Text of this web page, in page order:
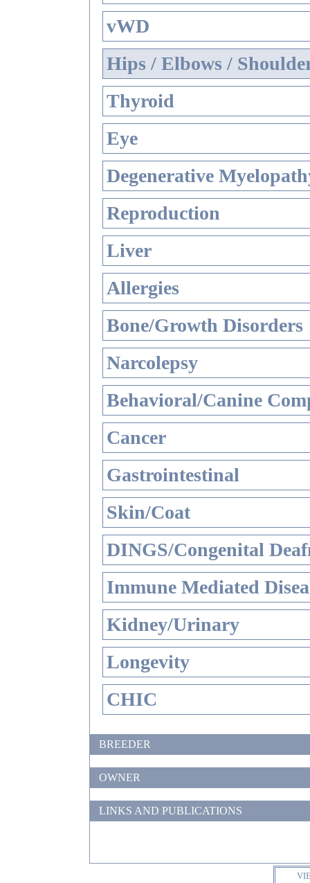
vWD
Hips / Elbows /
Thyroid
Eye
Degenerative
Reproduction
Liver
Allergies
Bone/Growth Disorders
Narcolepsy
Behavioral/Canine
Cancer
Gastrointestinal
Skin/Coat
DINGS/Congenital
Immune Mediated
Kidney/Urinary
Longevity
CHIC
BREEDER
OWNER
LINKS AND PUBLICATIONS